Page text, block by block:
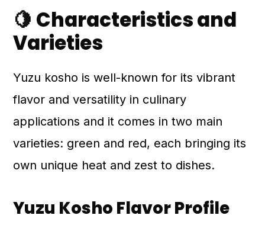
🍋 Characteristics and
Varieties
Yuzu kosho is well-known for its vibrant
flavor and versatility in culinary
applications and it comes in two main
varieties: green and red, each bringing its
own unique heat and zest to dishes.
Yuzu Kosho Flavor Profile